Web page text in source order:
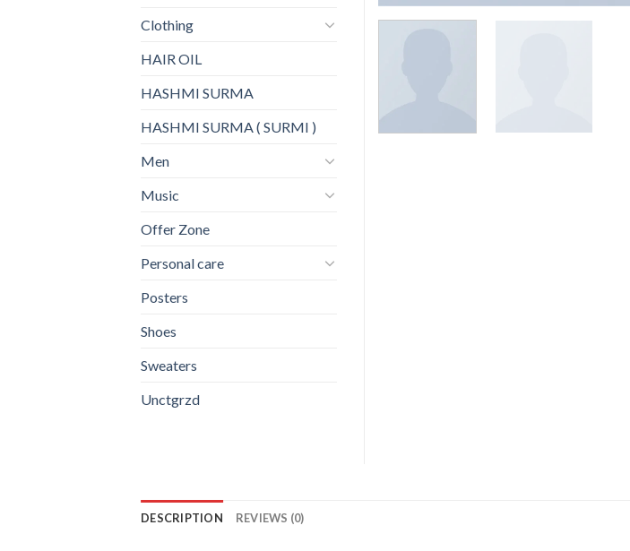
Clothing
HAIR OIL
HASHMI SURMA
HASHMI SURMA ( SURMI )
Men
Music
Offer Zone
Personal care
Posters
Shoes
Sweaters
Unctgrzd
DESCRIPTION REVIEWS (0)